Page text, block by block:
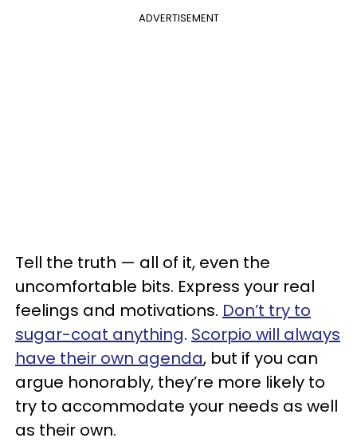
ADVERTISEMENT
Tell the truth — all of it, even the
uncomfortable bits. Express your real
feelings and motivations. Don’t try to
sugar-coat anything. Scorpio will always
have their own agenda, but if you can
argue honorably, they’re more likely to
try to accommodate your needs as well
as their own.